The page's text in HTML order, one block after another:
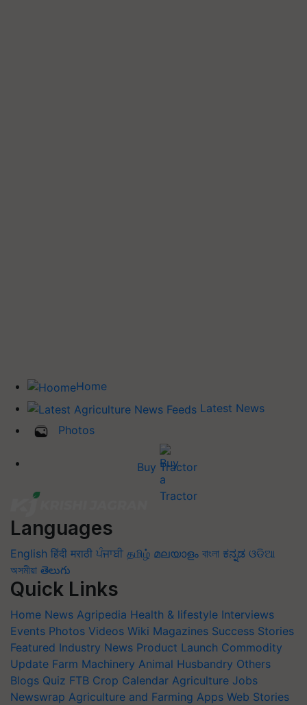
Home
Latest News
Photos
Buy Tractor
Languages
English हिंदी मराठी ਪੰਜਾਬੀ தமிழ் മലയാളം বাংলা ಕನ್ನಡ ଓଡିଆ
অসমীয়া తెలుగు
Quick Links
Home News Agripedia Health & lifestyle Interviews
Events Photos Videos Wiki Magazines Success Stories
Featured Industry News Product Launch Commodity
Update Farm Machinery Animal Husbandry Others
Blogs Quiz FTB Crop Calendar Agriculture Jobs
Newswrap Agriculture and Farming Apps Web Stories